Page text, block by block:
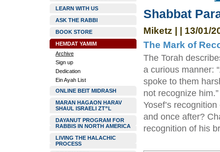
LEARN WITH US
ASK THE RABBI
BOOK STORE
HEMDAT YAMIM
Archive
Sign up
Dedication
Ein Ayah List
ONLINE BEIT MIDRASH
MARAN HAGAON HARAV
SHAUL ISRAELI ZT”L
DAYANUT PROGRAM FOR
RABBIS IN NORTH AMERICA
LIVING THE HALACHIC
PROCESS
Shabbat
Miketz | | 13/01/
The Mark of
The Torah
a curious manner:
spoke to them
not recognize
Yosef’s
and once after?
recognition of his